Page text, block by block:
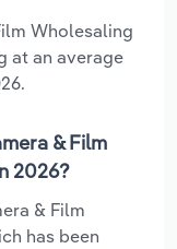
Wholesaling
at an average
& Film
2026?
& Film
has been